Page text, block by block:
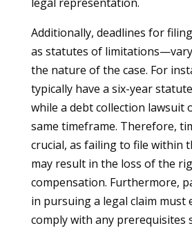
Additionally, deadlines for
as statutes of
the nature of the case. For
typically have a six-year
while a debt collection lawsuit
same timeframe. Therefore,
crucial, as failing to file within
may result in the loss of the
compensation. Furthermore,
in pursuing a legal claim must
comply with any prerequisites